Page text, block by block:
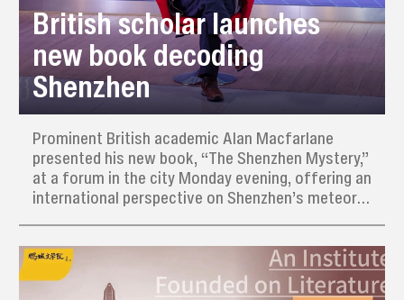
British scholar launches
new book decoding
Shenzhen
Prominent British academic Alan Macfarlane
presented his new book, “The Shenzhen Mystery,”
at a forum in the city Monday evening, offering an
international perspective on Shenzhen’s meteoric